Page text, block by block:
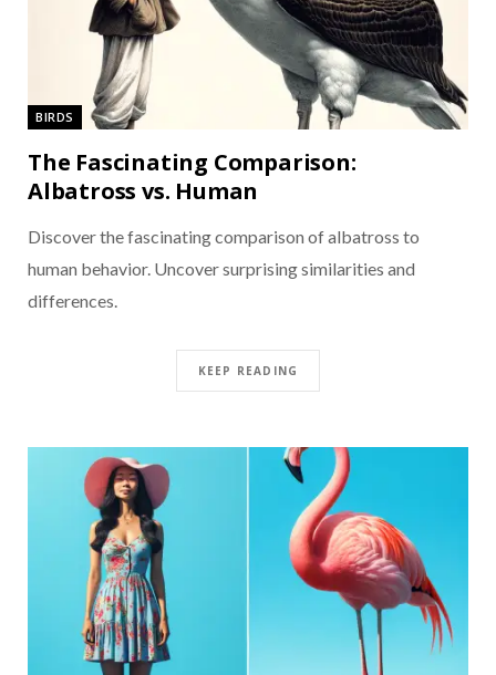
BIRDS
The Fascinating Comparison:
Albatross vs. Human
Discover the fascinating comparison of albatross to
human behavior. Uncover surprising similarities and
differences.
KEEP READING